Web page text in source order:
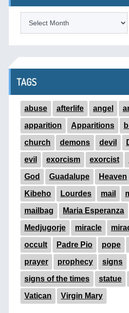
TAGS
abuse afterlife angel
apparition Apparitions
church demons devil
evil exorcism exorcist
God Guadalupe Heaven
Kibeho Lourdes mail
mailbag Maria Esperanza
Medjugorje miracle
occult Padre Pio pope
prayer prophecy signs
signs of the times statue
Vatican Virgin Mary